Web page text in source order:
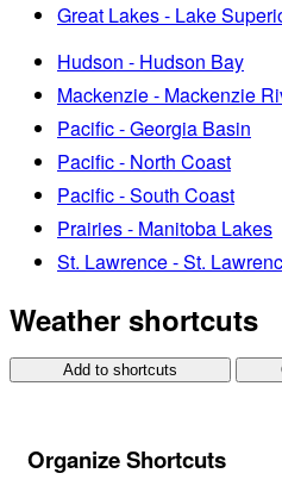
Great Lakes - Lake
Hudson - Hudson Bay
Mackenzie - Mackenzie
Pacific - Georgia Basin
Pacific - North Coast
Pacific - South Coast
Prairies - Manitoba Lakes
St. Lawrence - St.
Weather shortcuts
Add to shortcuts
Organize Shortcuts